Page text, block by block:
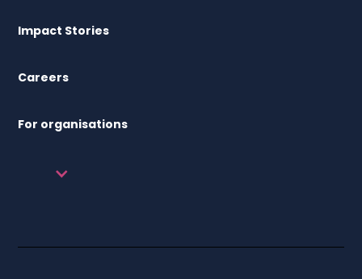
Impact Stories
Careers
For organisations